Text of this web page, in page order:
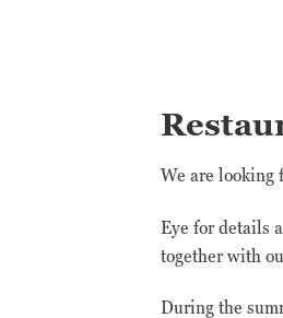
We are looking
Eye for details
together with
During the